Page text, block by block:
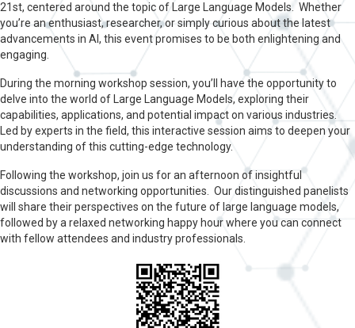
21st, centered around the topic of Large Language Models. Whether
you’re an enthusiast, researcher, or simply curious about the latest
advancements in AI, this event promises to be both enlightening and
engaging.
During the morning workshop session, you’ll have the opportunity to
delve into the world of Large Language Models, exploring their
capabilities, applications, and potential impact on various industries.
Led by experts in the field, this interactive session aims to deepen your
understanding of this cutting-edge technology.
Following the workshop, join us for an afternoon of insightful
discussions and networking opportunities. Our distinguished panelists
will share their perspectives on the future of large language models,
followed by a relaxed networking happy hour where you can connect
with fellow attendees and industry professionals.